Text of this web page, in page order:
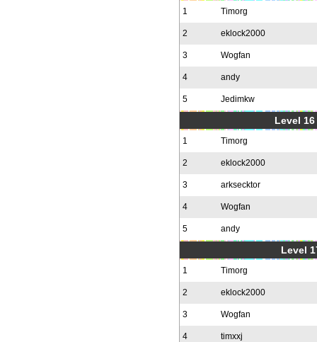
1 Timorg
2 eklock2000
3 Wogfan
4 andy
5 Jedimkw
Level
1 Timorg
2 eklock2000
3 arksecktor
4 Wogfan
5 andy
Level
1 Timorg
2 eklock2000
3 Wogfan
4 timxxj